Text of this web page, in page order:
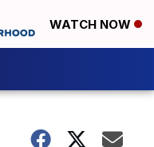
WATCH NOW